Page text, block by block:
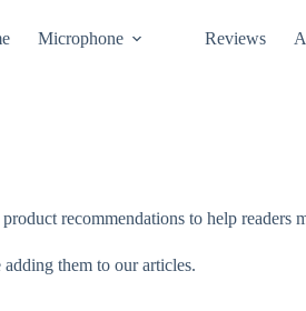
Microphone Reviews
recommendations to help readers
them to our articles.